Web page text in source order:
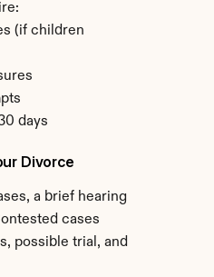
(if children
days
Divorce
a brief hearing
cases
possible trial, and